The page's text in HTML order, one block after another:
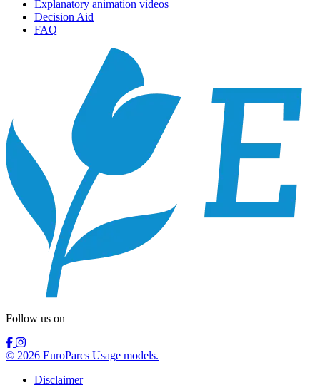
Explanatory animation videos
Decision Aid
FAQ
Follow us on
© 2026 EuroParcs Usage models.
Disclaimer